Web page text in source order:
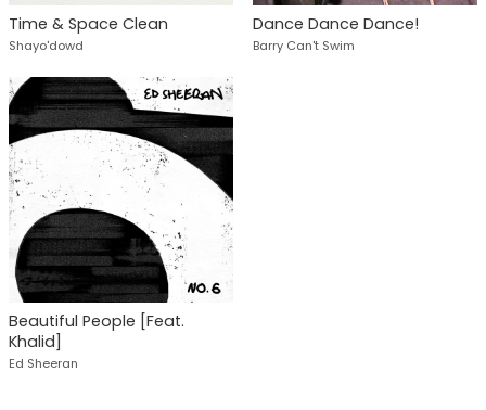
Time & Space Clean
Shayo'dowd
Dance Dance Dance!
Barry Can't Swim
Beautiful People [Feat.
Khalid]
Ed Sheeran